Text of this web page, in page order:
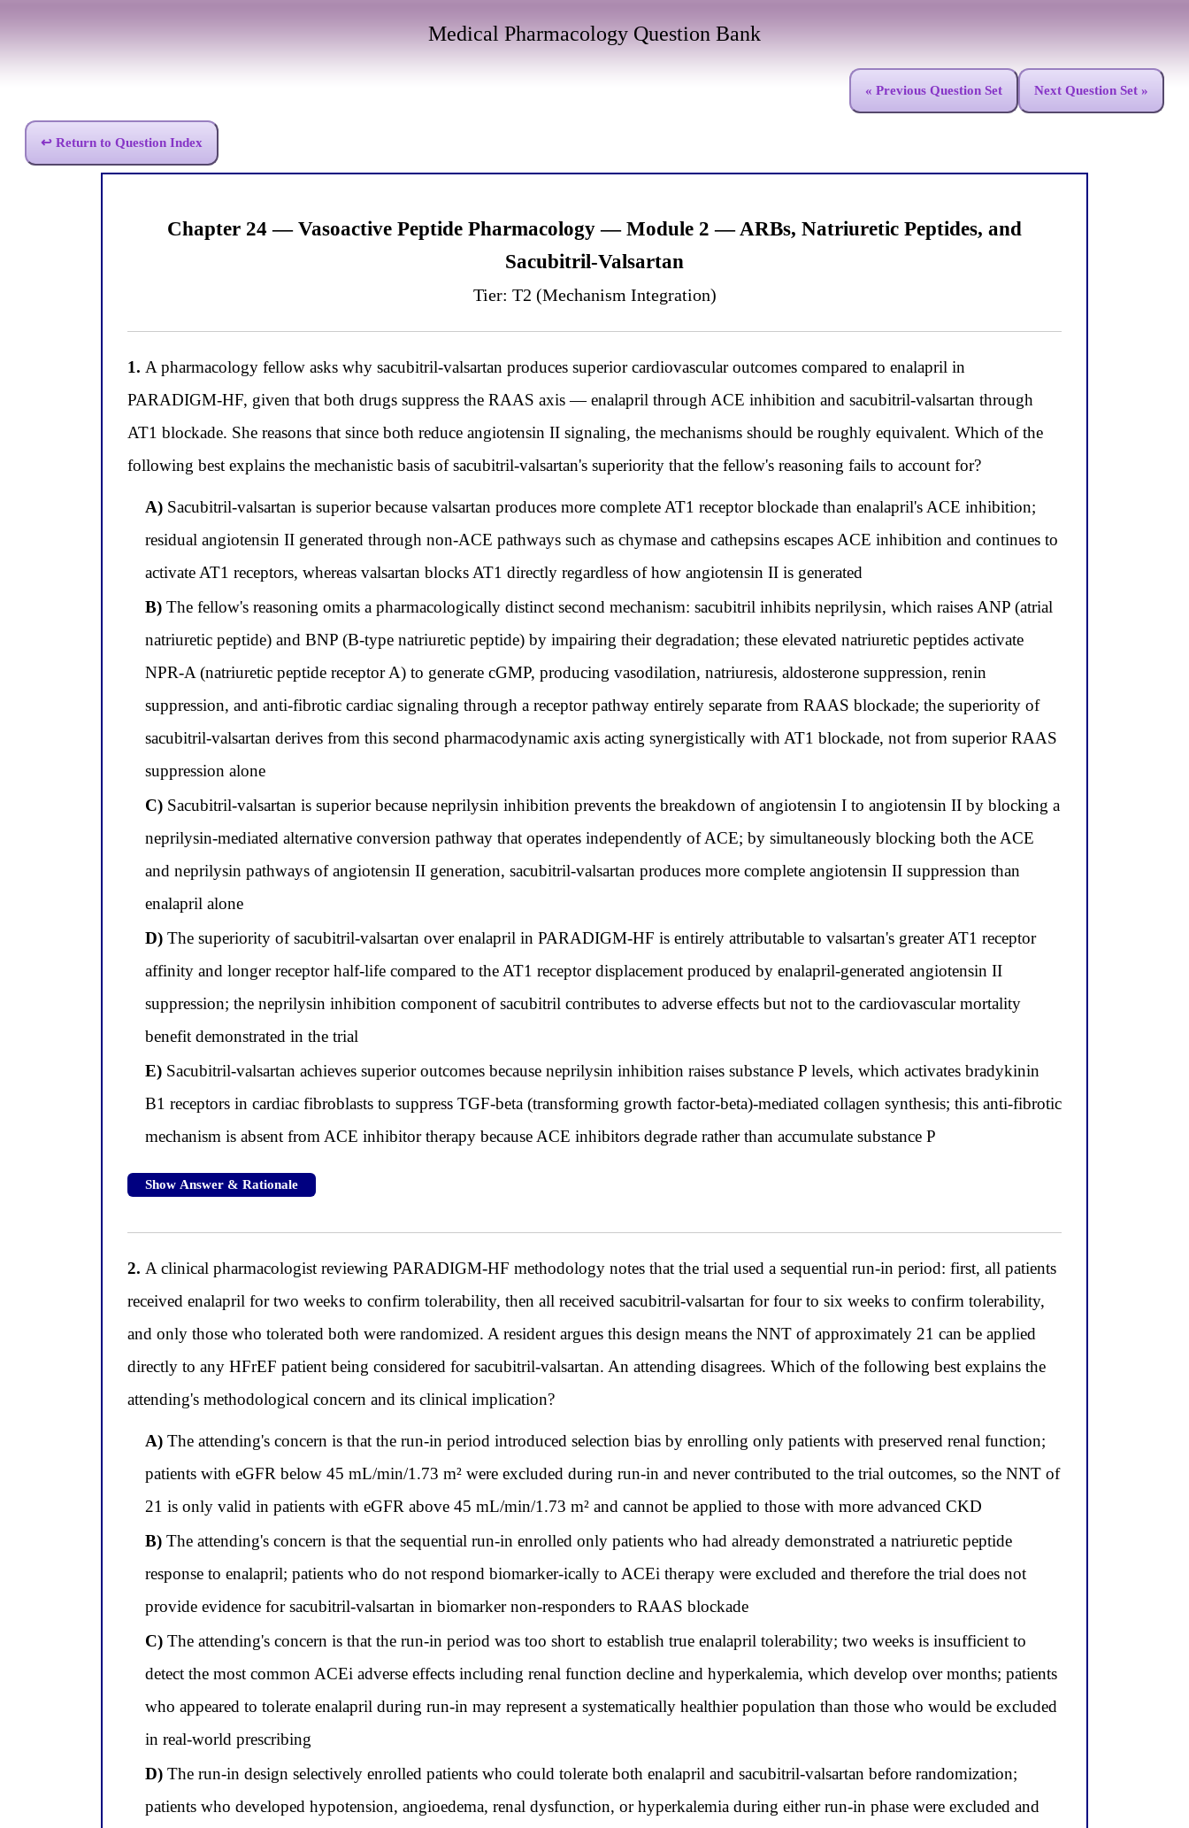
Medical Pharmacology Question Bank
« Previous Question Set Next Question Set »
↩ Return to Question Index
Chapter 24 — Vasoactive Peptide Pharmacology — Module 2 — ARBs, Natriuretic Peptides, and
Sacubitril-Valsartan
Tier: T2 (Mechanism Integration)
1. A pharmacology fellow asks why sacubitril-valsartan produces superior cardiovascular outcomes compared to enalapril in
PARADIGM-HF, given that both drugs suppress the RAAS axis — enalapril through ACE inhibition and sacubitril-valsartan through
AT1 blockade. She reasons that since both reduce angiotensin II signaling, the mechanisms should be roughly equivalent. Which of the
following best explains the mechanistic basis of sacubitril-valsartan's superiority that the fellow's reasoning fails to account for?
A)Sacubitril-valsartan is superior because valsartan produces more complete AT1 receptor blockade than enalapril's ACE inhibition;
residual angiotensin II generated through non-ACE pathways such as chymase and cathepsins escapes ACE inhibition and continues to
activate AT1 receptors, whereas valsartan blocks AT1 directly regardless of how angiotensin II is generated
B)The fellow's reasoning omits a pharmacologically distinct second mechanism: sacubitril inhibits neprilysin, which raises ANP (atrial
natriuretic peptide) and BNP (B-type natriuretic peptide) by impairing their degradation; these elevated natriuretic peptides activate
NPR-A (natriuretic peptide receptor A) to generate cGMP, producing vasodilation, natriuresis, aldosterone suppression, renin
suppression, and anti-fibrotic cardiac signaling through a receptor pathway entirely separate from RAAS blockade; the superiority of
sacubitril-valsartan derives from this second pharmacodynamic axis acting synergistically with AT1 blockade, not from superior RAAS
suppression alone
C)Sacubitril-valsartan is superior because neprilysin inhibition prevents the breakdown of angiotensin I to angiotensin II by blocking a
neprilysin-mediated alternative conversion pathway that operates independently of ACE; by simultaneously blocking both the ACE
and neprilysin pathways of angiotensin II generation, sacubitril-valsartan produces more complete angiotensin II suppression than
enalapril alone
D)The superiority of sacubitril-valsartan over enalapril in PARADIGM-HF is entirely attributable to valsartan's greater AT1 receptor
affinity and longer receptor half-life compared to the AT1 receptor displacement produced by enalapril-generated angiotensin II
suppression; the neprilysin inhibition component of sacubitril contributes to adverse effects but not to the cardiovascular mortality
benefit demonstrated in the trial
E)Sacubitril-valsartan achieves superior outcomes because neprilysin inhibition raises substance P levels, which activates bradykinin
B1 receptors in cardiac fibroblasts to suppress TGF-beta (transforming growth factor-beta)-mediated collagen synthesis; this anti-fibrotic
mechanism is absent from ACE inhibitor therapy because ACE inhibitors degrade rather than accumulate substance P
Show Answer & Rationale
2. A clinical pharmacologist reviewing PARADIGM-HF methodology notes that the trial used a sequential run-in period: first, all patients
received enalapril for two weeks to confirm tolerability, then all received sacubitril-valsartan for four to six weeks to confirm tolerability,
and only those who tolerated both were randomized. A resident argues this design means the NNT of approximately 21 can be applied
directly to any HFrEF patient being considered for sacubitril-valsartan. An attending disagrees. Which of the following best explains the
attending's methodological concern and its clinical implication?
A)The attending's concern is that the run-in period introduced selection bias by enrolling only patients with preserved renal function;
patients with eGFR below 45 mL/min/1.73 m² were excluded during run-in and never contributed to the trial outcomes, so the NNT of
21 is only valid in patients with eGFR above 45 mL/min/1.73 m² and cannot be applied to those with more advanced CKD
B)The attending's concern is that the sequential run-in enrolled only patients who had already demonstrated a natriuretic peptide
response to enalapril; patients who do not respond biomarker-ically to ACEi therapy were excluded and therefore the trial does not
provide evidence for sacubitril-valsartan in biomarker non-responders to RAAS blockade
C)The attending's concern is that the run-in period was too short to establish true enalapril tolerability; two weeks is insufficient to
detect the most common ACEi adverse effects including renal function decline and hyperkalemia, which develop over months; patients
who appeared to tolerate enalapril during run-in may represent a systematically healthier population than those who would be excluded
in real-world prescribing
D)The run-in design selectively enrolled patients who could tolerate both enalapril and sacubitril-valsartan before randomization;
patients who developed hypotension, angioedema, renal dysfunction, or hyperkalemia during either run-in phase were excluded and